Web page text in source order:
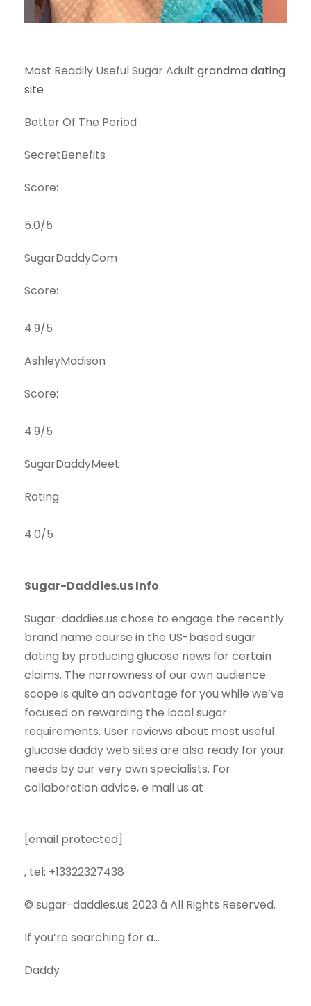
Most Readily Useful Sugar Adult grandma dating
site
Better Of The Period
SecretBenefits
Score:
5.0/5
SugarDaddyCom
Score:
4.9/5
AshleyMadison
Score:
4.9/5
SugarDaddyMeet
Rating:
4.0/5
Sugar-Daddies.us Info
Sugar-daddies.us chose to engage the recently
brand name course in the US-based sugar
dating by producing glucose news for certain
claims. The narrowness of our own audience
scope is quite an advantage for you while we’ve
focused on rewarding the local sugar
requirements. User reviews about most useful
glucose daddy web sites are also ready for your
needs by our very own specialists. For
collaboration advice, e mail us at
[email protected]
, tel: +13322327438
© sugar-daddies.us 2023 â All Rights Reserved.
If you’re searching for a…
Daddy